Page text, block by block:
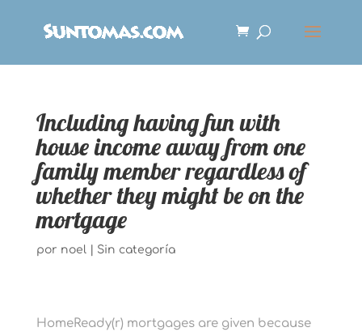
Including having fun with
house income away from one
family member regardless of
whether they might be on the
mortgage
por noel| Sin categoría
HomeReady(r) mortgages are given because